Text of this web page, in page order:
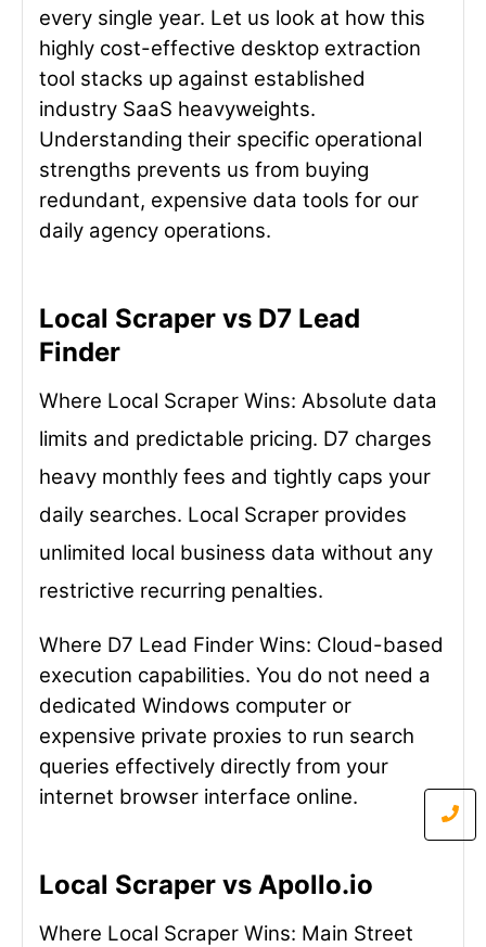
every single year. Let us look at how this
highly cost-effective desktop extraction
tool stacks up against established
industry SaaS heavyweights.
Understanding their specific operational
strengths prevents us from buying
redundant, expensive data tools for our
daily agency operations.
Local Scraper vs D7 Lead
Finder
Where Local Scraper Wins: Absolute data
limits and predictable pricing. D7 charges
heavy monthly fees and tightly caps your
daily searches. Local Scraper provides
unlimited local business data without any
restrictive recurring penalties.
Where D7 Lead Finder Wins: Cloud-based
execution capabilities. You do not need a
dedicated Windows computer or
expensive private proxies to run search
queries effectively directly from your
internet browser interface online.
Local Scraper vs Apollo.io
Where Local Scraper Wins: Main Street